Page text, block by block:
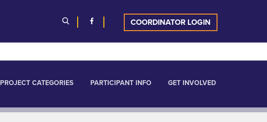
COORDINATOR LOGIN
PROJECT CATEGORIES PARTICIPANT INFO GET INVOLVED